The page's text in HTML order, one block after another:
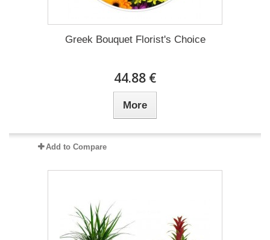
Greek Bouquet Florist's Choice
44.88 €
More
Add to Compare